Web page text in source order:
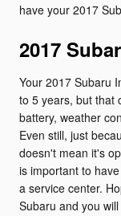
have your 2017
2017
Your 2017 Subaru
to 5 years, but that
battery, weather
Even still, just
doesn't mean it's
is important to
a service center.
Subaru and you